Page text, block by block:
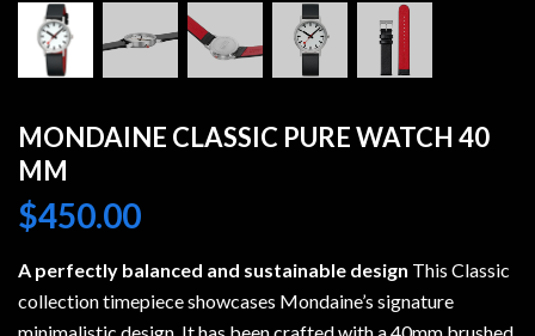
MONDAINE CLASSIC PURE WATCH 40
MM
$450.00
A perfectly balanced and sustainable design This Classic
collection timepiece showcases Mondaine’s signature